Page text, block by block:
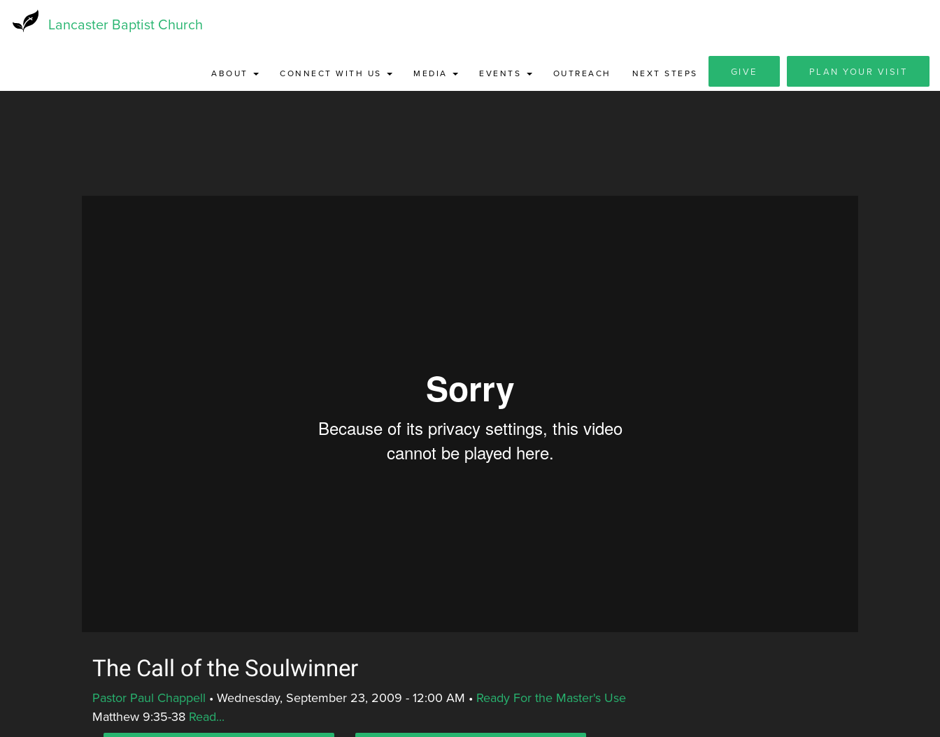
Lancaster Baptist Church
ABOUT CONNECT WITH US MEDIA EVENTS OUTREACH NEXT STEPS GIVE PLAN YOUR VISIT
The Call of the Soulwinner
Pastor Paul Chappell • Wednesday, September 23, 2009 - 12:00 AM • Ready For the Master's Use
Matthew 9:35-38 Read...